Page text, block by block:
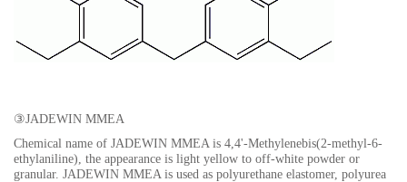
③JADEWIN MMEA
Chemical name of JADEWIN MMEA is 4,4'-Methylenebis(2-methyl-6-
ethylaniline), the appearance is light yellow to off-white powder or
granular. JADEWIN MMEA is used as polyurethane elastomer, polyurea